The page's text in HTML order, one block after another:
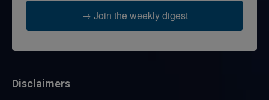
→ Join the weekly digest
Disclaimers